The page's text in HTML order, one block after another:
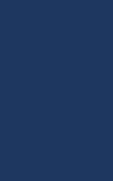
union